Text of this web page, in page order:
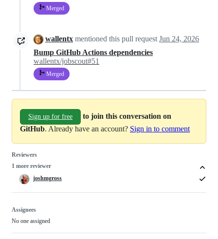
Merged
wallentx mentioned this pull request Jun 24, 2026
Bump GitHub Actions dependencies
wallentx/jobscout#51
Merged
Sign up for free
to join this conversation on
GitHub. Already have an account? Sign in to comment
Reviewers
1 more reviewer
joshmgross
Assignees
No one assigned